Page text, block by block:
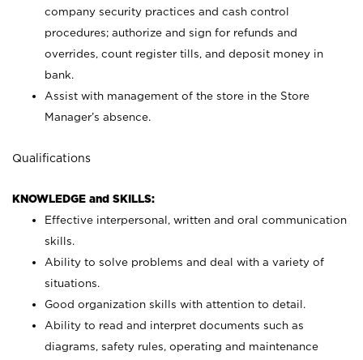
company security practices and cash control
procedures; authorize and sign for refunds and
overrides, count register tills, and deposit money in
bank.
Assist with management of the store in the Store
Manager’s absence.
Qualifications
KNOWLEDGE and SKILLS:
Effective interpersonal, written and oral communication
skills.
Ability to solve problems and deal with a variety of
situations.
Good organization skills with attention to detail.
Ability to read and interpret documents such as
diagrams, safety rules, operating and maintenance